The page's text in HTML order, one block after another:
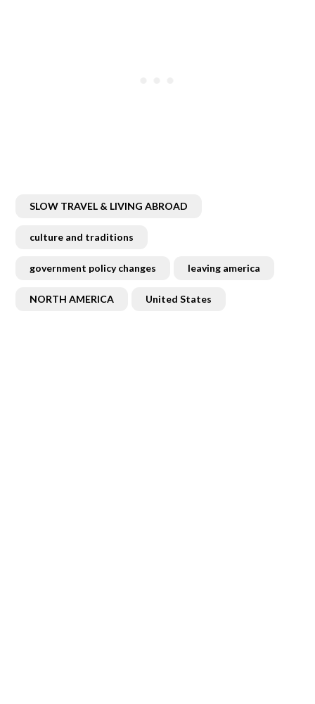
SLOW TRAVEL & LIVING ABROAD
culture and traditions
government policy changes leaving america
NORTH AMERICA United States